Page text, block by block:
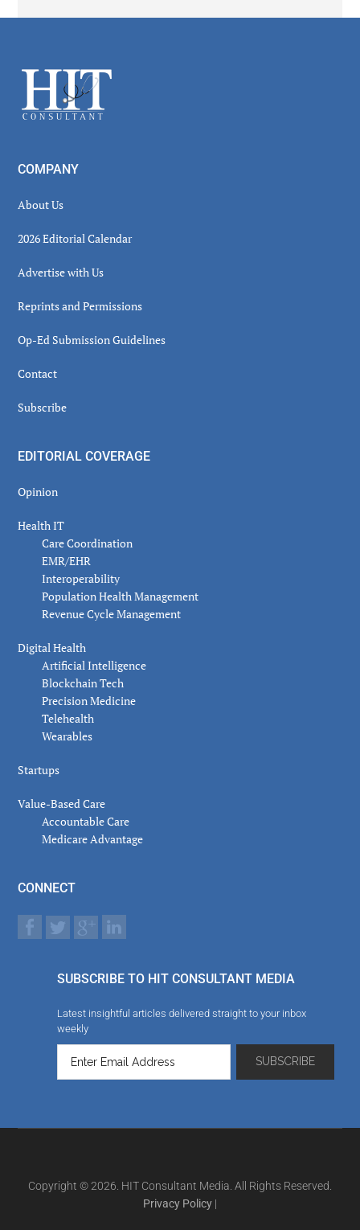
Footer
COMPANY
About Us
2026 Editorial Calendar
Advertise with Us
Reprints and Permissions
Op-Ed Submission Guidelines
Contact
Subscribe
EDITORIAL COVERAGE
Opinion
Health IT
Care Coordination
EMR/EHR
Interoperability
Population Health Management
Revenue Cycle Management
Digital Health
Artificial Intelligence
Blockchain Tech
Precision Medicine
Telehealth
Wearables
Startups
Value-Based Care
Accountable Care
Medicare Advantage
CONNECT
SUBSCRIBE TO HIT CONSULTANT MEDIA
Latest insightful articles delivered straight to your inbox
weekly
Copyright © 2026. HIT Consultant Media. All Rights Reserved.
Privacy Policy |